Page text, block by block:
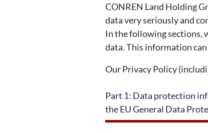
CONREN Land Holding
data very seriously and
In the following sections,
data. This information
Our Privacy Policy
Part 1: Data protection
the EU General Data